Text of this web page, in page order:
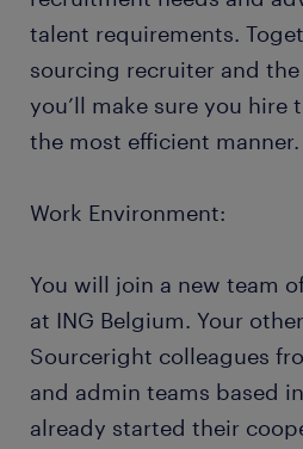
talent requirements.
sourcing recruiter and
you’ll make sure you hire
the most efficient
Work Environment:
You will join a new team
at ING Belgium. Your
Sourceright colleagues
and admin teams based
already started their